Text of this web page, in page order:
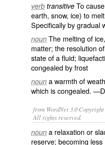
verb transitive To
earth, snow, ice) to
Specifically by gradual
noun The melting of
matter; the resolution
state of a fluid;
congealed by frost
noun a warmth of
which is congealed.
from WordNet 3.0
All rights reserved.
noun a relaxation or
reserve; becoming less